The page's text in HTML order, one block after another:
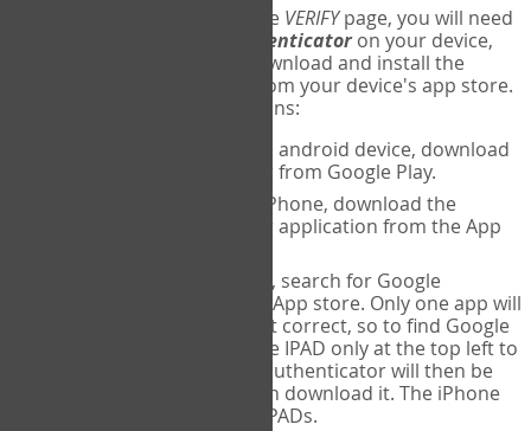
The first time you reach the VERIFYpage, you will need
Google Authenticatoron your device,
and set up an account. Download and install the
app from your device's app store.
Here are specific instructions:
If using an android device, download
Google Authenticator from Google Play.
If using an iPhone, download the
Google Authenticator application from the App
If using an IPAD, search for Google
Authenticator on the App store. Only one app will
be shown and it is not correct, so to find Google
Authenticator, change IPAD only at the top left to
iPhone only. Google authenticator will then be
displayed and you can download it. The iPhone
version will work on IPADs.